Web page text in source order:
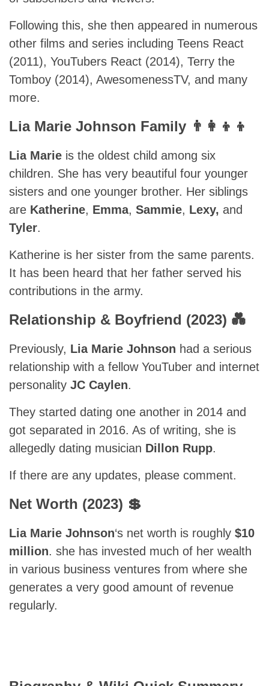
Following this, she then appeared in numerous
other films and series including Teens React
(2011), YouTubers React (2014), Terry the
Tomboy (2014), AwesomenessTV, and many
more.
Lia Marie Johnson Family 👨‍👩‍👦‍👦
Lia Marie is the oldest child among six
children. She has very beautiful four younger
sisters and one younger brother. Her siblings
are Katherine, Emma, Sammie, Lexy, and
Tyler.
Katherine is her sister from the same parents.
It has been heard that her father served his
contributions in the army.
Relationship & Boyfriend (2023) 💑
Previously, Lia Marie Johnson had a serious
relationship with a fellow YouTuber and internet
personality JC Caylen.
They started dating one another in 2014 and
got separated in 2016. As of writing, she is
allegedly dating musician Dillon Rupp.
If there are any updates, please comment.
Net Worth (2023) 💲
Lia Marie Johnson‘s net worth is roughly $10
million. she has invested much of her wealth
in various business ventures from where she
generates a very good amount of revenue
regularly.